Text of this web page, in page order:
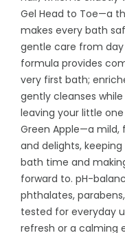
Gel Head to Toe—a
makes every bath
gentle care from
formula provides
very first bath;
gently cleanses
leaving your little
Green Apple—a
and delights,
bath time and
forward to. pH-
phthalates,
tested for everyday
refresh or a calming